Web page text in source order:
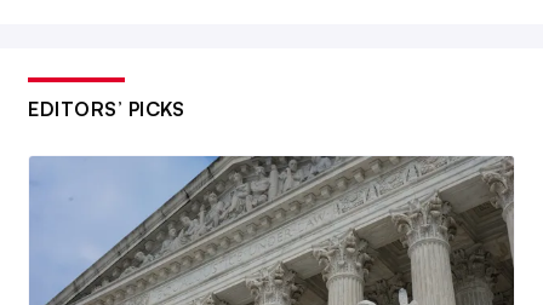
EDITORS’ PICKS